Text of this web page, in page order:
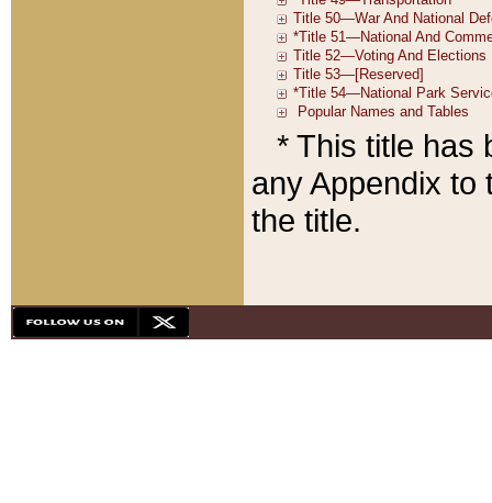
* This title has
any Appendix to
the title.